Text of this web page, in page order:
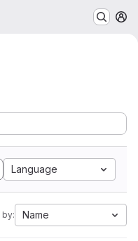
Language
by: Name